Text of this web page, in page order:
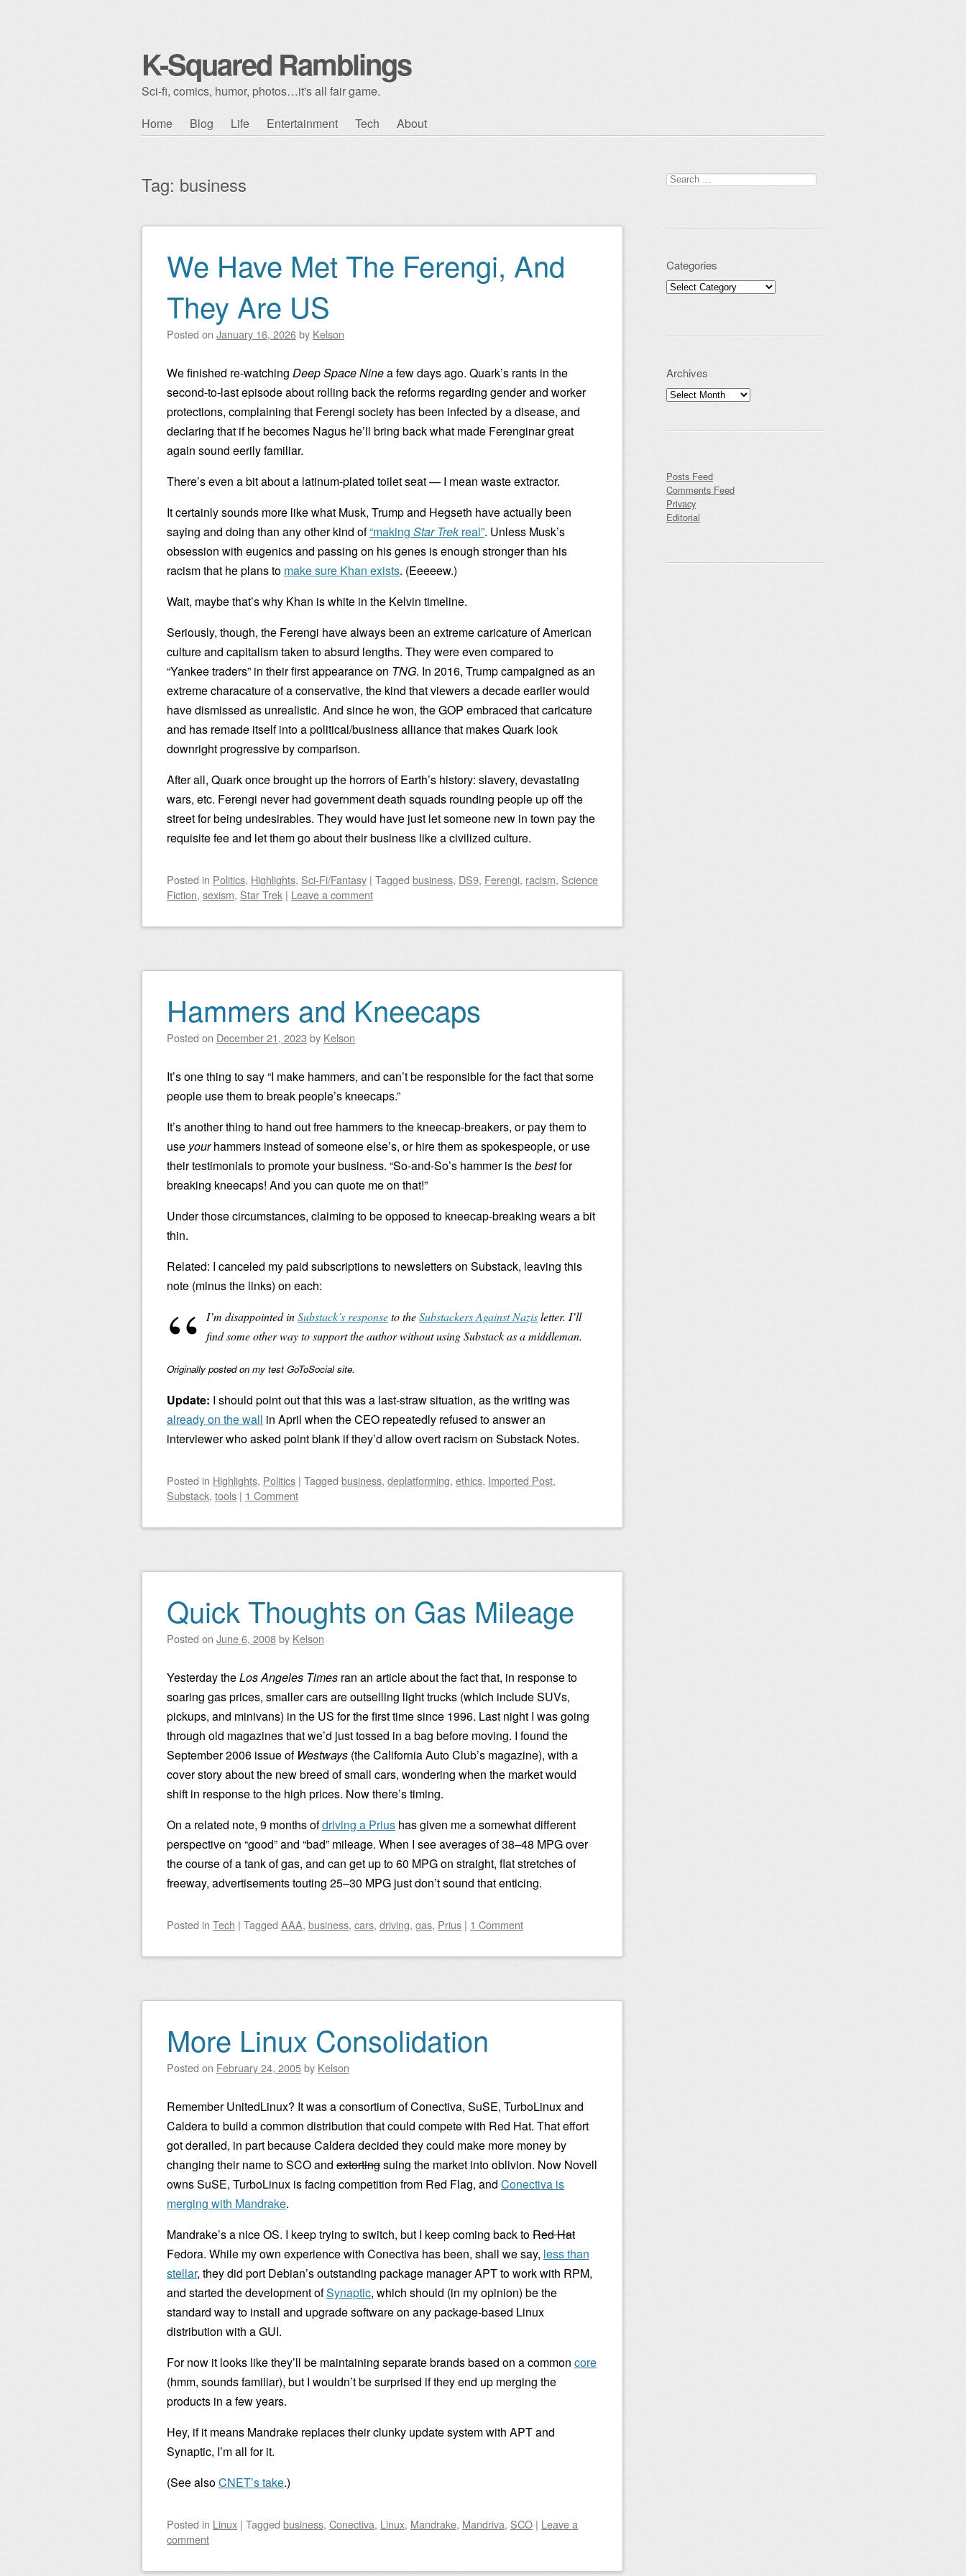
K-Squared Ramblings
Sci-fi, comics, humor, photos…it's all fair game.
Skip to content
Home Blog Life Entertainment Tech About
Tag: business
Post navigation
We Have Met The Ferengi, And
They Are US
Posted on January 16, 2026by Kelson
We finished re-watching Deep Space Ninea few days ago. Quark’s rants in the
second-to-last episode about rolling back the reforms regarding gender and worker
protections, complaining that Ferengi society has been infected by a disease, and
declaring that if he becomes Nagus he’ll bring back what made Ferenginar great
again sound eerily familiar.
There’s even a bit about a latinum-plated toilet seat — I mean waste extractor.
It certainly sounds more like what Musk, Trump and Hegseth have actually been
saying and doing than any other kind of“making Star Trekreal”. Unless Musk’s
obsession with eugenics and passing on his genes is enough stronger than his
racism that he plans to make sure Khan exists. (Eeeeew.)
Wait, maybe that’s why Khan is white in the Kelvin timeline.
Seriously, though, the Ferengi have always been an extreme caricature of American
culture and capitalism taken to absurd lengths. They were even compared to
“Yankee traders” in their first appearance on TNG. In 2016, Trump campaigned as an
extreme characature of a conservative, the kind that viewers a decade earlier would
have dismissed as unrealistic. And since he won, the GOP embraced that caricature
and has remade itself into a political/business alliance that makes Quark look
downright progressive by comparison.
After all, Quark once brought up the horrors of Earth’s history: slavery, devastating
wars, etc. Ferengi never had government death squads rounding people up off the
street for being undesirables. They would have just let someone new in town pay the
requisite fee and let them go about their business like a civilized culture.
Posted in Politics, Highlights, Sci-Fi/Fantasy | Tagged business, DS9, Ferengi, racism, Science
Fiction, sexism, Star Trek | Leave a comment
Hammers and Kneecaps
Posted on December 21, 2023 by Kelson
It’s one thing to say “I make hammers, and can’t be responsible for the fact that some
people use them to break people’s kneecaps.”
It’s another thing to hand out free hammers to the kneecap-breakers, or pay them to
use yourhammers instead of someone else’s, or hire them as spokespeople, or use
their testimonials to promote your business. “So-and-So’s hammer is thebestfor
breaking kneecaps! And you can quote me on that!”
Under those circumstances, claiming to be opposed to kneecap-breaking wears a bit
thin.
Related: I canceled my paid subscriptions to newsletters on Substack, leaving this
note (minus the links) on each:
I’m disappointed inSubstack’s responseto theSubstackers Against Nazisletter. I’ll
find some other way to support the author without using Substack as a middleman.
Originally posted on my test GoToSocial site.
Update: I should point out that this was a last-straw situation, as the writing was
already on the wall in April when the CEO repeatedly refused to answer an
interviewer who asked point blank if they’d allow overt racism on Substack Notes.
Posted in Highlights, Politics | Tagged business, deplatforming, ethics, Imported Post,
Substack, tools | 1 Comment
Quick Thoughts on Gas Mileage
Posted on June 6, 2008by Kelson
Yesterday theLos Angeles Times ran an article about the fact that, in response to
soaring gas prices, smaller cars are outselling light trucks (which include SUVs,
pickups, and minivans) in the US for the first time since 1996. Last night I was going
through old magazines that we’d just tossed in a bag before moving. I found the
September 2006 issue of Westways (the California Auto Club’s magazine), with a
cover story about the new breed of small cars, wondering when the market would
shift in response to the high prices. Now there’s timing.
On a related note, 9 months ofdriving a Prius has given me a somewhat different
perspective on “good” and “bad” mileage. When I see averages of 38–48 MPG over
the course of a tank of gas, and can get up to 60 MPG on straight, flat stretches of
freeway, advertisements touting 25–30 MPG just don’t sound that enticing.
Posted in Tech | Tagged AAA, business, cars, driving, gas, Prius | 1 Comment
More Linux Consolidation
Posted on February 24, 2005by Kelson
Remember UnitedLinux? It was a consortium of Conectiva, SuSE, TurboLinux and
Caldera to build a common distribution that could compete with Red Hat. That effort
got derailed, in part because Caldera decided they could make more money by
changing their name to SCO and extortingsuing the market into oblivion. Now Novell
owns SuSE, TurboLinux is facing competition from Red Flag, and Conectiva is
merging with Mandrake.
Mandrake’s a nice OS. I keep trying to switch, but I keep coming back toRed Hat
Fedora. While my own experience with Conectiva has been, shall we say, less than
stellar, they did port Debian’s outstanding package manager APT to work with RPM,
and started the development ofSynaptic, which should (in my opinion) be the
standard way to install and upgrade software on any package-based Linux
distribution with a GUI.
For now it looks like they’ll be maintaining separate brands based on a common core
(hmm, sounds familiar), but I wouldn’t be surprised if they end up merging the
products in a few years.
Hey, if it means Mandrake replaces their clunky update system with APT and
Synaptic, I’m all for it.
(See alsoCNET’s take.)
Posted in Linux | Tagged business, Conectiva, Linux, Mandrake, Mandriva, SCO | Leave a
comment
Search for:
Categories
Categories
Archives
Archives
Posts Feed
Comments Feed
Privacy
Editorial